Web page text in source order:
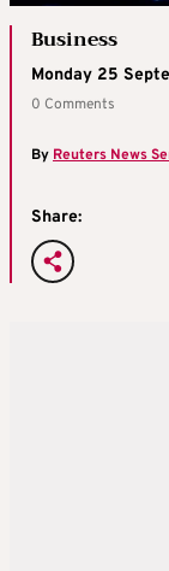
Business
Monday 25
0 Comments
By Reuters News
Share: